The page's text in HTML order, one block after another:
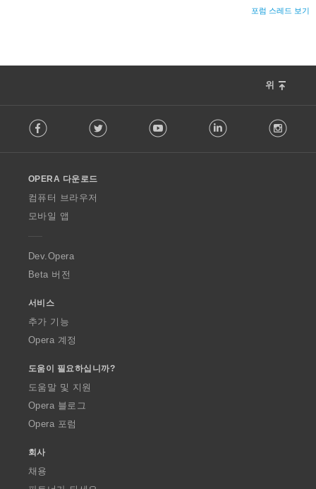
포럼 스레드 보기
위
o
w
O
p
a
Facebook Twitter Youtube LinkedIn
OPERA 다운로드
컴퓨터 브라우저
모바일 앱
Dev.Opera
Beta 버전
서비스
추가 기능
Opera 계정
도움이 필요하십니까?
도움말 및 지원
Opera 블로그
Opera 포럼
회사
채용